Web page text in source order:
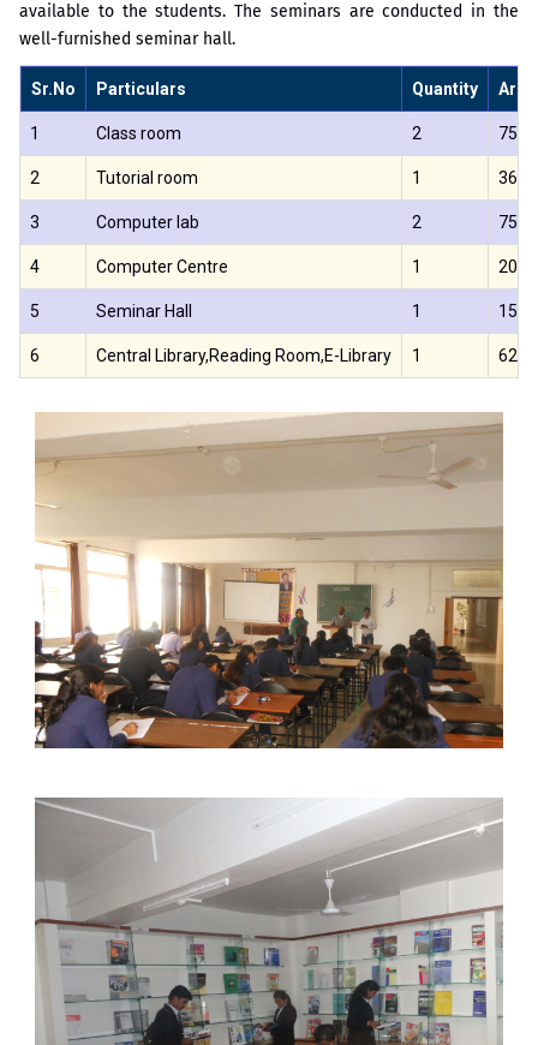
available to the students. The seminars are conducted in the
well-furnished seminar hall.
Sr.No Particulars Quantity
1 Class room 2
2 Tutorial room 1 36
3 Computer lab 2
4 Computer Centre 1 200
5 Seminar Hall 1 150
6 Central Library,Reading Room,E-Library 1